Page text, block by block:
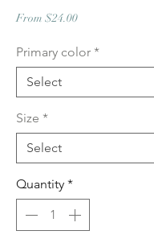
From $24.00Sale
Primary color *
Size *
Quantity *